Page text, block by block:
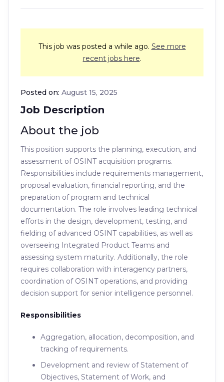
This job was posted a while ago. See more
recent jobs here.
Job Description
Posted on: August 15, 2025
About the job
This position supports the planning, execution, and
assessment of OSINT acquisition programs.
Responsibilities include requirements management,
proposal evaluation, financial reporting, and the
preparation of program and technical
documentation. The role involves leading technical
efforts in the design, development, testing, and
fielding of advanced OSINT capabilities, as well as
overseeing Integrated Product Teams and
assessing system maturity. Additionally, the role
requires collaboration with interagency partners,
coordination of OSINT operations, and providing
decision support for senior intelligence personnel.
Responsibilities
Aggregation, allocation, decomposition, and
tracking of requirements.
Development and review of Statement of
Objectives, Statement of Work, and